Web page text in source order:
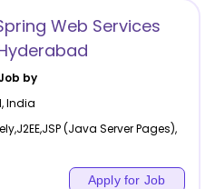
Web Services
by
,India
(Java Server Pages),
Apply for Job